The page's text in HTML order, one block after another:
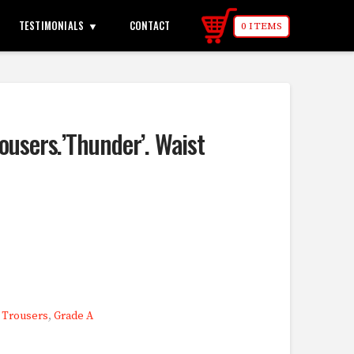
TESTIMONIALS CONTACT 0 ITEMS
Waist
Trousers,Grade A